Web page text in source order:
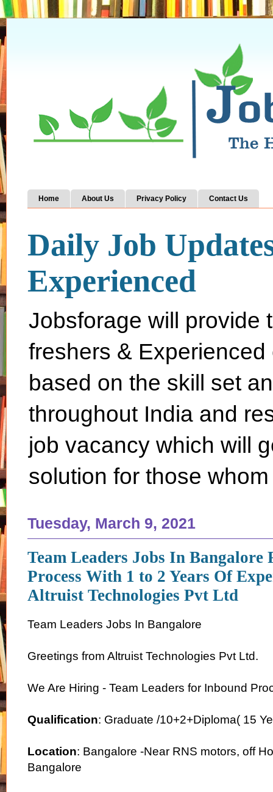
Home About Us Privacy Policy Contact Us
Daily Job
Experienced
Jobsforage will provide
freshers &
based on the skill set
throughout India and
job vacancy which will
solution for those
Tuesday, March 9, 2021
Team Leaders Jobs In Bangalore
Process With 1 to 2 Years Of
Altruist Technologies Pvt Ltd
Team Leaders Jobs In Bangalore
Greetings from Altruist Technologies Pvt Ltd.
We Are Hiring - Team Leaders for Inbound
Qualification: Graduate /10+2+Diploma( 15
Location: Bangalore -Near RNS motors, off
Bangalore